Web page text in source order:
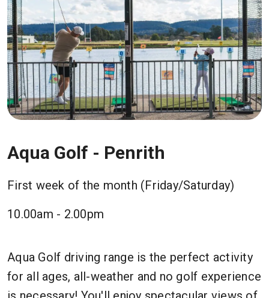
Aqua Golf - Penrith
First week of the month (Friday/Saturday)
10.00am - 2.00pm
Aqua Golf driving range is the perfect activity
for all ages, all-weather and no golf experience